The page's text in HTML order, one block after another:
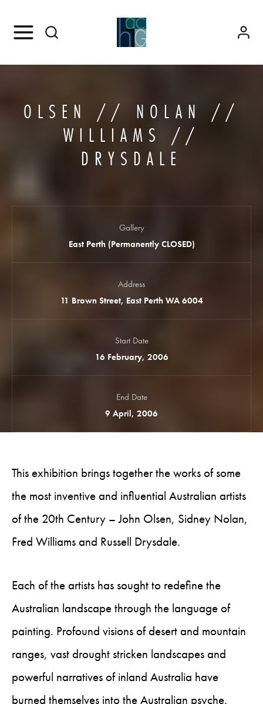
OLSEN // NOLAN //
WILLIAMS //
DRYSDALE
Gallery
East Perth (Permanently CLOSED)
Address
11 Brown Street, East Perth WA 6004
Start Date
16 February, 2006
End Date
9 April, 2006
This exhibition brings together the works of some
the most inventive and influential Australian artists
of the 20th Century – John Olsen, Sidney Nolan,
Fred Williams and Russell Drysdale.
Each of the artists has sought to redefine the
Australian landscape through the language of
painting. Profound visions of desert and mountain
ranges, vast drought stricken landscapes and
powerful narratives of inland Australia have
burned themselves into the Australian psyche.